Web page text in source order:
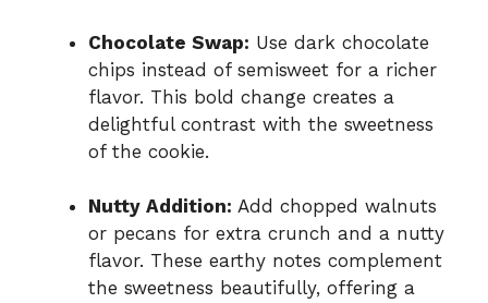
Chocolate Swap: Use dark chocolate
chips instead of semisweet for a richer
flavor. This bold change creates a
delightful contrast with the sweetness
of the cookie.
Nutty Addition: Add chopped walnuts
or pecans for extra crunch and a nutty
flavor. These earthy notes complement
the sweetness beautifully, offering a